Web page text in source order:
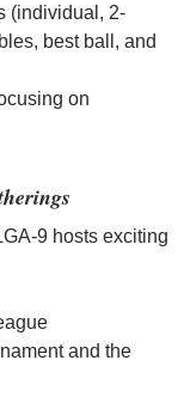
(individual, 2-
best ball, and
on
9 hosts exciting
and the